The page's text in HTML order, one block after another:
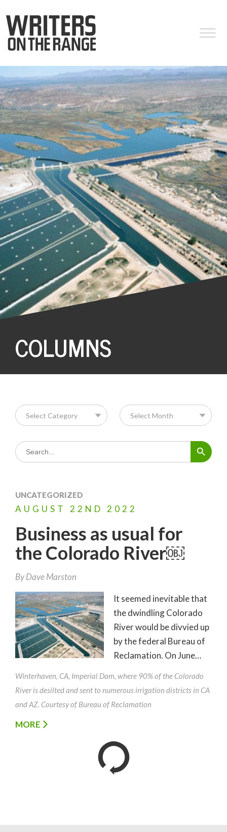
COLUMNS
Search
for:
Search Button
UNCATEGORIZED
AUGUST 22ND 2022
Business as usual for
the Colorado River￼
ByDave Marston
It seemed inevitable that
the dwindling Colorado
River would be divvied up
by the federal Bureau of
Reclamation. On June…
Winterhaven, CA, Imperial Dam, where 90% of the Colorado
River is desilted and sent to numerous irrigation districts in CA
and AZ. Courtesy of Bureau of Reclamation
MORE